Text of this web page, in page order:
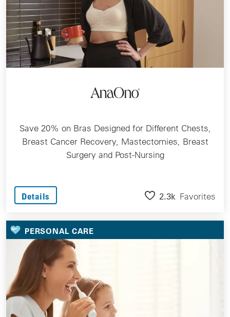
Save 20% on Bras Designed for Different Chests,
Breast Cancer Recovery, Mastectomies, Breast
Surgery and Post-Nursing
Details 2.3k Favorites
PERSONAL CARE